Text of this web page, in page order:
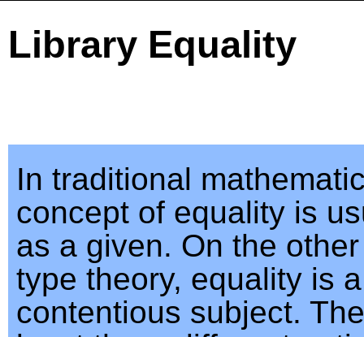
Library Equality
In traditional
concept of equality is
as a given. On the
type theory, equality is
contentious subject.